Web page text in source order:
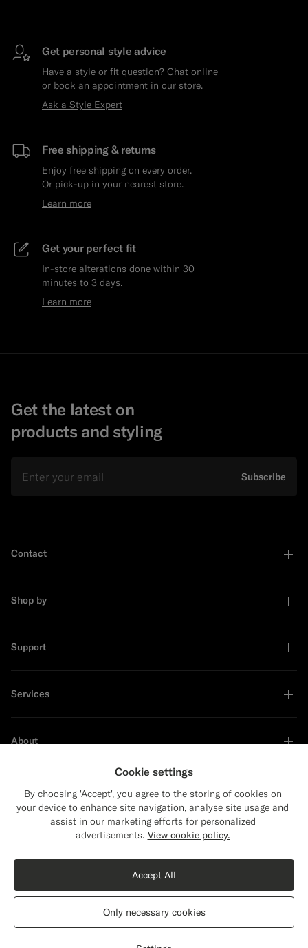
Get personal style advice
Have a style or fit question? Chat online
or book an appointment in our store.
Ask a Style Expert
Free shipping & returns
Enjoy free shipping on every order.
Or pick-up in your nearest store.
Learn more
Get your perfect fit
In-store alterations done within 30
minutes to 3 days.
Learn more
Get the latest on
products and styling
Subscribe
Contact
Shop by
Support
Services
About
Sustainability Leader
Shipping to The United States?
content that are relevant to you.
The United States(USD)
Switch location
Cookie settings
By choosing 'Accept', you agree to the storing of cookies on
your device to enhance site navigation, analyse site usage and
assist in our marketing efforts for personalized
advertisements. View cookie policy.
Only necessary cookies
Accept All